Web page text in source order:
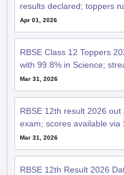
results declared; toppers
Apr 01, 2026
RBSE Class 12 Toppers
with 99.8% in Science;
Mar 31, 2026
RBSE 12th result 2026
exam; scores available via
Mar 31, 2026
RBSE 12th Result 2026